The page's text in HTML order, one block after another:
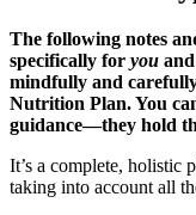
The following notes
specifically for you and
mindfully and
Nutrition Plan. You
guidance—they hold
It’s a complete, holistic
taking into account all